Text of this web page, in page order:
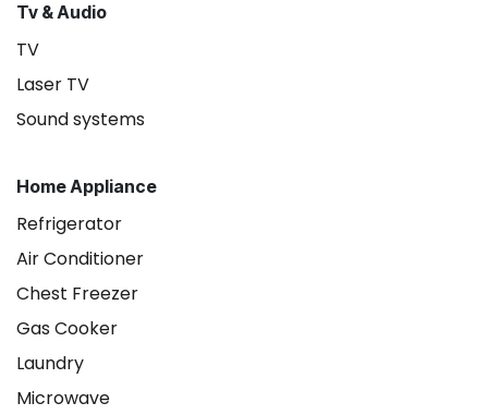
Tv & Audio
TV
Laser TV
Sound systems
Home Appliance
Refrigerator
Air Conditioner
Chest Freezer
Gas Cooker
Laundry
Microwave